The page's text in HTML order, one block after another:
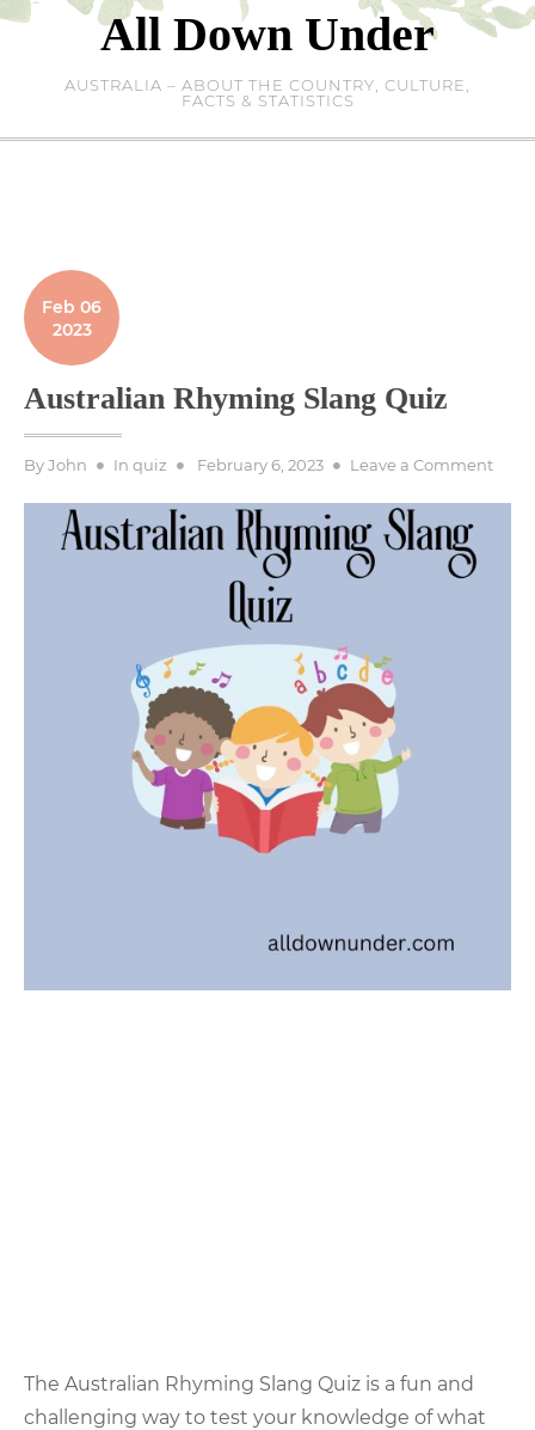
Skip
All Down Under
AUSTRALIA – ABOUT THE COUNTRY, CULTURE,
FACTS & STATISTICS
Feb 06
2023
Australian Rhyming Slang Quiz
ByJohn In quiz
Posted
February 6, 2023 Leave a Commenton
The Australian Rhyming Slang Quiz is a fun and
challenging way to test your knowledge of what